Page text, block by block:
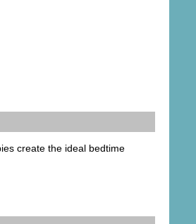
create the ideal bedtime